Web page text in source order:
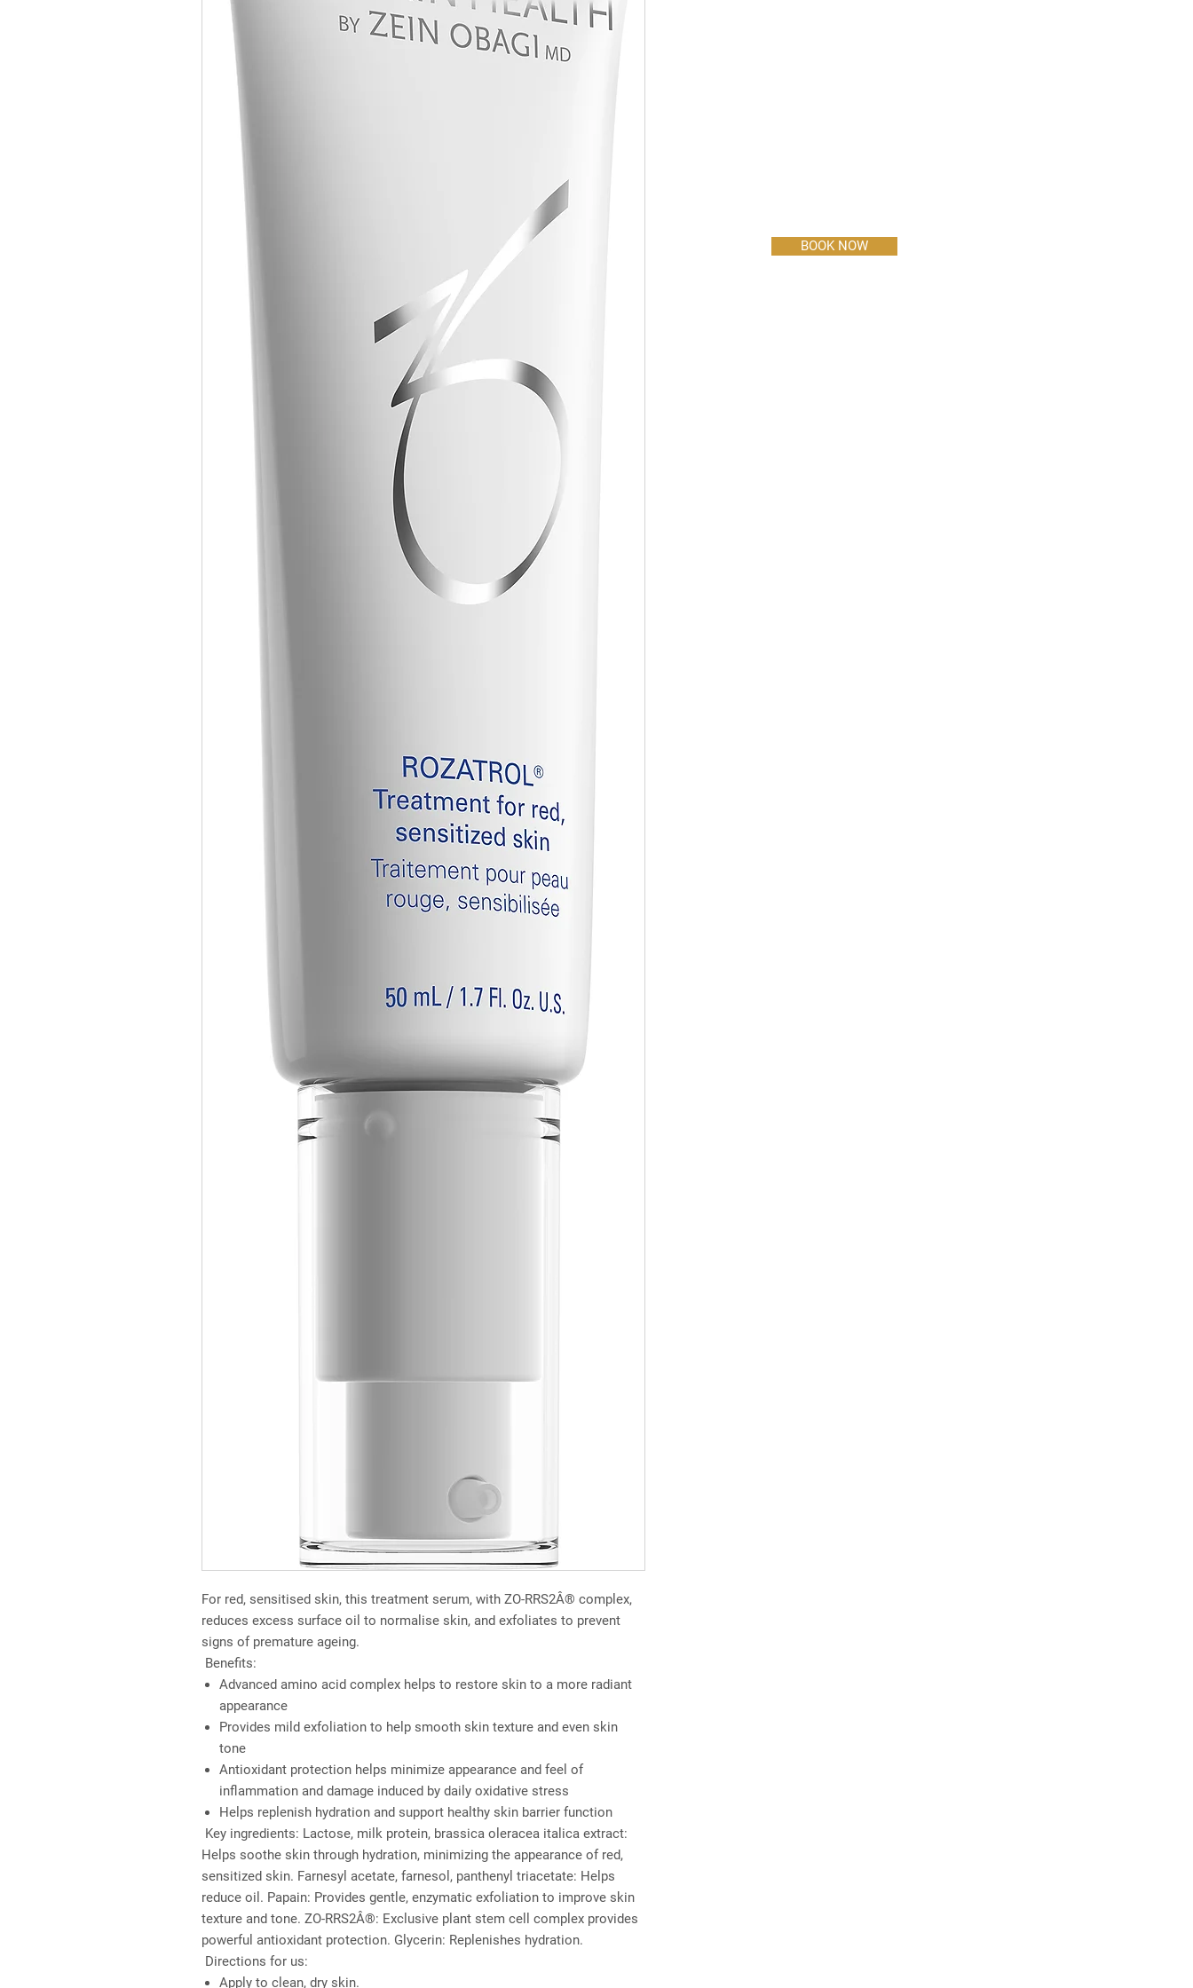
For red, sensitised skin, this treatment serum, with ZO-RRS2Â® complex,
reduces excess surface oil to normalise skin, and exfoliates to prevent
signs of premature ageing.
Benefits:
Advanced amino acid complex helps to restore skin to a more radiant
appearance
Provides mild exfoliation to help smooth skin texture and even skin
tone
Antioxidant protection helps minimize appearance and feel of
inflammation and damage induced by daily oxidative stress
Helps replenish hydration and support healthy skin barrier function
Key ingredients: Lactose, milk protein, brassica oleracea italica extract:
Helps soothe skin through hydration, minimizing the appearance of red,
sensitized skin. Farnesyl acetate, farnesol, panthenyl triacetate: Helps
reduce oil. Papain: Provides gentle, enzymatic exfoliation to improve skin
texture and tone. ZO-RRS2Â®: Exclusive plant stem cell complex provides
powerful antioxidant protection. Glycerin: Replenishes hydration.
Directions for us:
Apply to clean, dry skin.
BOOK NOW